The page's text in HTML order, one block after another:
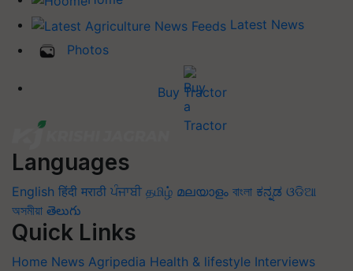
Latest News
Photos
Buy Tractor
Languages
English हिंदी मराठी ਪੰਜਾਬੀ தமிழ் മലയാളം বাংলা ಕನ್ನಡ ଓଡିଆ
অসমীয়া తెలుగు
Quick Links
Home News Agripedia Health & lifestyle Interviews